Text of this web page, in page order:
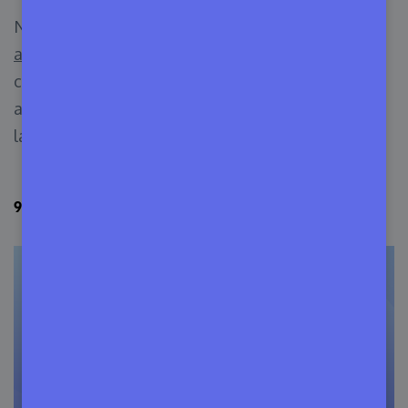
Navigating these
arrangements
cooperation between IT practitioners and legal
advisers specialized in technology and contract
law.
9 Types of Software Licensing